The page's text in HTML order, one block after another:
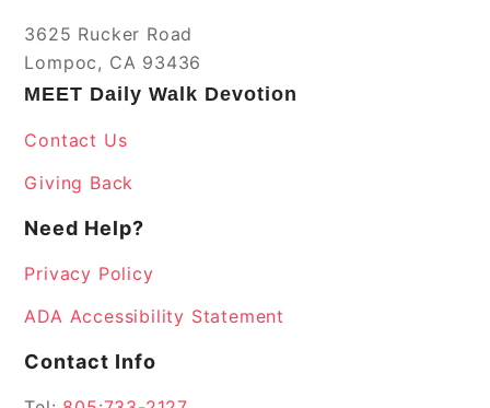
3625 Rucker Road
Lompoc, CA 93436
MEET Daily Walk Devotion
Contact Us
Giving Back
Need Help?
Privacy Policy
ADA Accessibility Statement
Contact Info